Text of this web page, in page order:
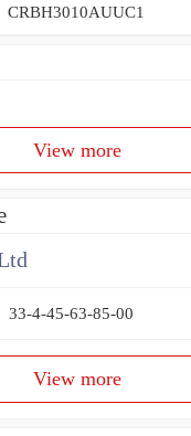
CRBH3010AUUC1
View more
33-4-45-63-85-00
View more